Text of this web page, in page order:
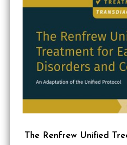
The Renfrew Unified